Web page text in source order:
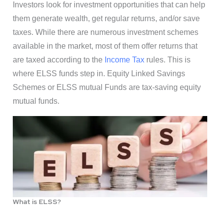
Investors look for investment opportunities that can help
them generate wealth, get regular returns, and/or save
taxes. While there are numerous investment schemes
available in the market, most of them offer returns that
are taxed according to the Income Tax rules. This is
where ELSS funds step in. Equity Linked Savings
Schemes or ELSS mutual Funds are tax-saving equity
mutual funds.
What is ELSS?